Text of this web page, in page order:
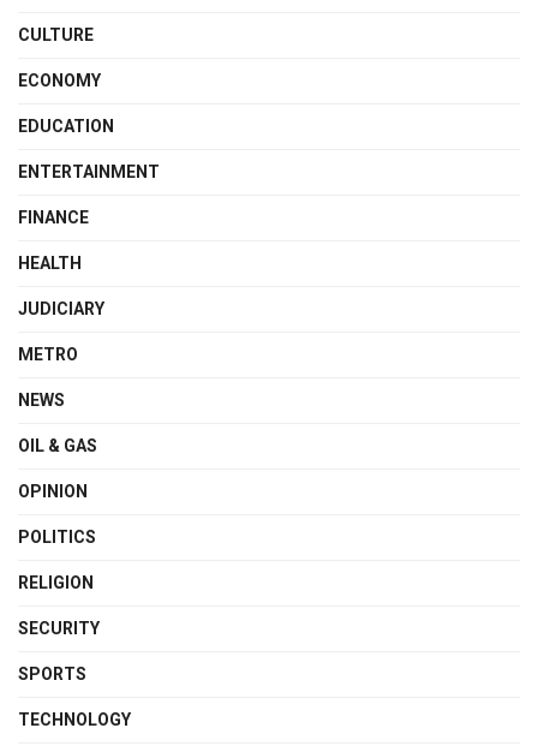
CULTURE
ECONOMY
EDUCATION
ENTERTAINMENT
FINANCE
HEALTH
JUDICIARY
METRO
NEWS
OIL & GAS
OPINION
POLITICS
RELIGION
SECURITY
SPORTS
TECHNOLOGY